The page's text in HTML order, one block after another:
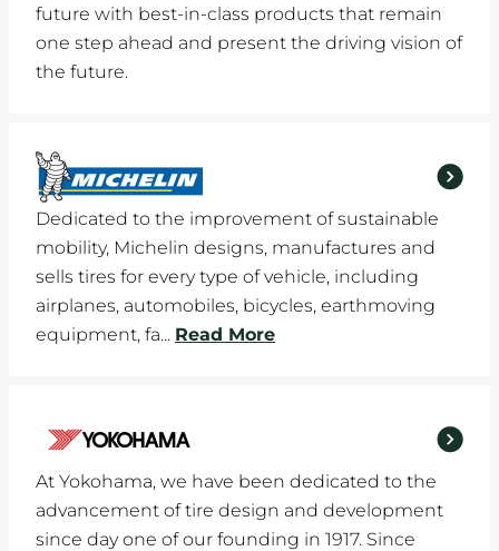
future with best-in-class products that remain
one step ahead and present the driving vision of
the future.
Dedicated to the improvement of sustainable
mobility, Michelin designs, manufactures and
sells tires for every type of vehicle, including
airplanes, automobiles, bicycles, earthmoving
equipment, fa... Read More
At Yokohama, we have been dedicated to the
advancement of tire design and development
since day one of our founding in 1917. Since